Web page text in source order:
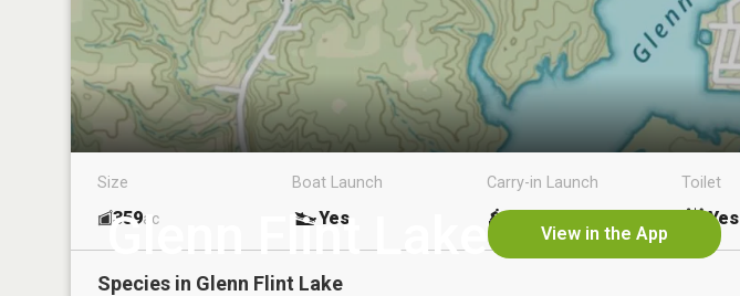
Glenn Flint Lake View in the App
Size
359ac
Boat Launch
Yes
Carry-in Launch Toilet
Yes
Species in Glenn Flint Lake